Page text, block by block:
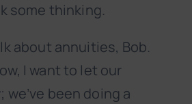
some thinking.
about annuities, Bob.
I want to let our
been doing a